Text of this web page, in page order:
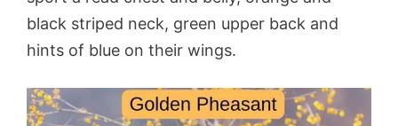
black striped neck, green upper back and
hints of blue on their wings.